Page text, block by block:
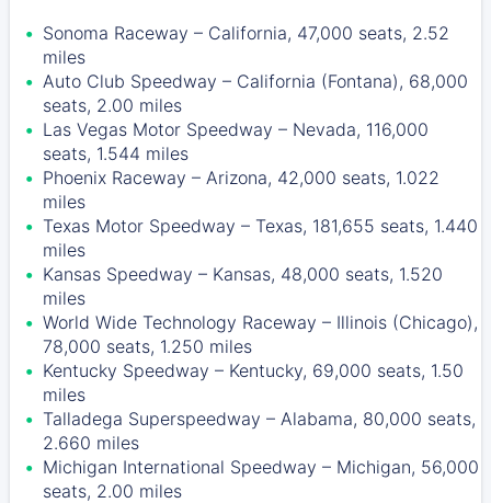
Sonoma Raceway – California, 47,000 seats, 2.52
miles
Auto Club Speedway – California (Fontana), 68,000
seats, 2.00 miles
Las Vegas Motor Speedway – Nevada, 116,000
seats, 1.544 miles
Phoenix Raceway – Arizona, 42,000 seats, 1.022
miles
Texas Motor Speedway – Texas, 181,655 seats, 1.440
miles
Kansas Speedway – Kansas, 48,000 seats, 1.520
miles
World Wide Technology Raceway – Illinois (Chicago),
78,000 seats, 1.250 miles
Kentucky Speedway – Kentucky, 69,000 seats, 1.50
miles
Talladega Superspeedway – Alabama, 80,000 seats,
2.660 miles
Michigan International Speedway – Michigan, 56,000
seats, 2.00 miles